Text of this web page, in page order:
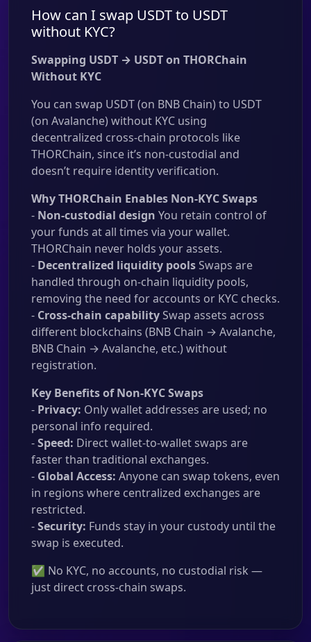
How can I swap USDT to USDT
without KYC?
Swapping USDT → USDT on THORChain
Without KYC
You can swap USDT (on BNB Chain) to USDT
(on Avalanche) without KYC using
decentralized cross-chain protocols like
THORChain, since it’s non-custodial and
doesn’t require identity verification.
Why THORChain Enables Non-KYC Swaps
- Non-custodial design You retain control of
your funds at all times via your wallet.
THORChain never holds your assets.
- Decentralized liquidity poolsSwaps are
handled through on-chain liquidity pools,
removing the need for accounts or KYC checks.
- Cross-chain capabilitySwap assets across
different blockchains (BNB Chain → Avalanche,
BNB Chain → Avalanche, etc.) without
registration.
Key Benefits of Non-KYC Swaps
- Privacy: Only wallet addresses are used; no
personal info required.
-Speed: Direct wallet-to-wallet swaps are
faster than traditional exchanges.
- Global Access: Anyone can swap tokens, even
in regions where centralized exchanges are
restricted.
-Security: Funds stay in your custody until the
swap is executed.
✅ No KYC, no accounts, no custodial risk —
just direct cross-chain swaps.